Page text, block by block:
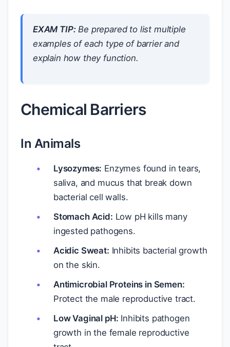
EXAM TIP:Be prepared to list multiple
examples of each type of barrier and
explain how they function.
Chemical Barriers
In Animals
Lysozymes: Enzymes found in tears,
saliva, and mucus that break down
bacterial cell walls.
Stomach Acid: Low pH kills many
ingested pathogens.
Acidic Sweat: Inhibits bacterial growth
on the skin.
Antimicrobial Proteins in Semen:
Protect the male reproductive tract.
Low Vaginal pH: Inhibits pathogen
growth in the female reproductive